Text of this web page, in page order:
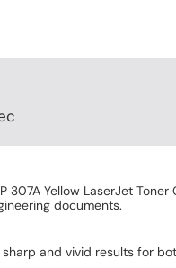
Yellow LaserJet
documents.
and vivid results for